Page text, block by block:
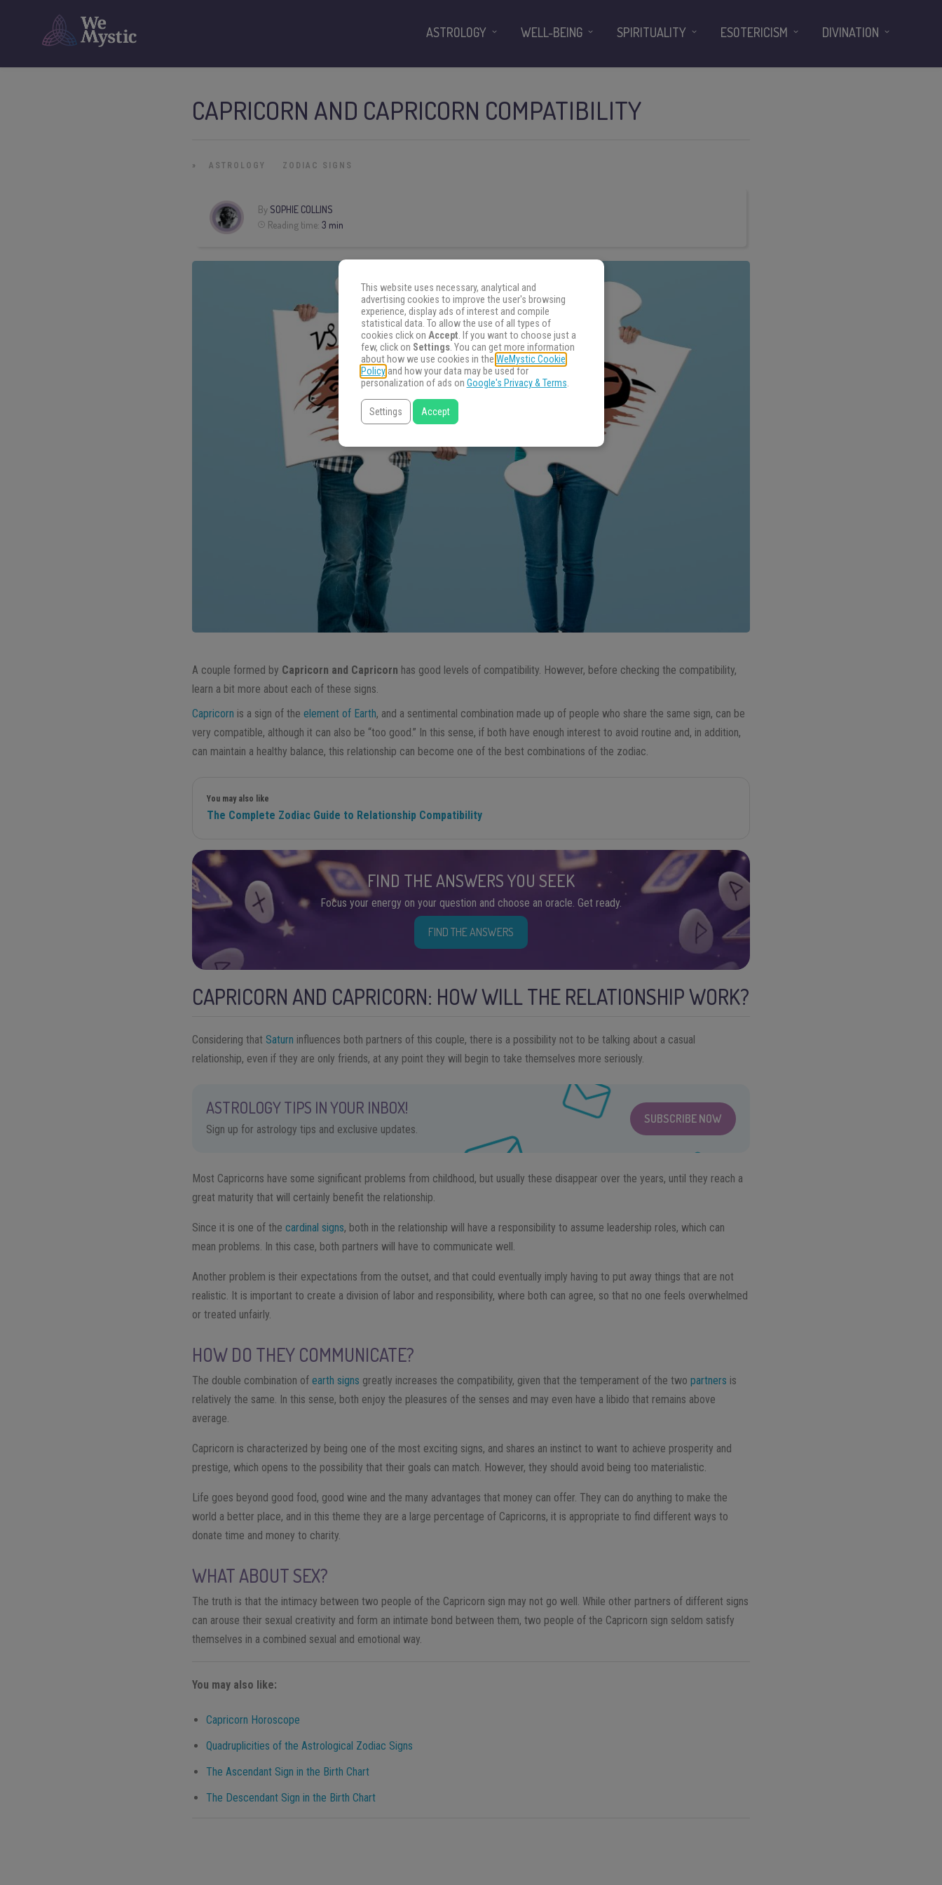
CAPRICORN AND CAPRICORN COMPATIBILITY
» ASTROLOGY ZODIAC SIGNS
By SOPHIE COLLINS
Reading time: 3 min
A couple formed by Capricorn and Capricorn has good levels of compatibility. However, before checking the compatibility,
learn a bit more about each of these signs.
Capricorn is a sign of theelement of Earth, and a sentimental combination made up of people who share the same sign, can be
very compatible, although it can also be “too good.” In this sense, if both have enough interest to avoid routine and, in addition,
can maintain a healthy balance, this relationship can become one of the best combinations of the zodiac.
You may also like
The Complete Zodiac Guide to Relationship Compatibility
FIND THE ANSWERS YOU SEEK
Focus your energy on your question and choose an oracle. Get ready.
FIND THE ANSWERS
CAPRICORN AND CAPRICORN: HOW WILL THE RELATIONSHIP WORK?
Considering that Saturn influences both partners of this couple, there is a possibility not to be talking about a casual
relationship, even if they are only friends, at any point they will begin to take themselves more seriously.
ASTROLOGY TIPS IN YOUR INBOX!
Sign up for astrology tips and exclusive updates.
SUBSCRIBE NOW
Most Capricorns have some significant problems from childhood, but usually these disappear over the years, until they reach a
great maturity that will certainly benefit the relationship.
Since it is one of thecardinal signs, both in the relationship will have a responsibility to assume leadership roles, which can
mean problems. In this case, both partners will have to communicate well.
Another problem is their expectations from the outset, and that could eventually imply having to put away things that are not
realistic. It is important to create a division of labor and responsibility, where both can agree, so that no one feels overwhelmed
or treated unfairly.
HOW DO THEY COMMUNICATE?
The double combination ofearth signs greatly increases the compatibility, given that the temperament of the twopartners is
relatively the same. In this sense, both enjoy the pleasures of the senses and may even have a libido that remains above
average.
Capricorn is characterized by being one of the most exciting signs, and shares an instinct to want to achieve prosperity and
prestige, which opens to the possibility that their goals can match. However, they should avoid being too materialistic.
Life goes beyond good food, good wine and the many advantages that money can offer. They can do anything to make the
world a better place, and in this theme they are a large percentage of Capricorns, it is appropriate to find different ways to
donate time and money to charity.
WHAT ABOUT SEX?
The truth is that the intimacy between two people of the Capricorn sign may not go well. While other partners of different signs
can arouse their sexual creativity and form an intimate bond between them, two people of the Capricorn sign seldom satisfy
themselves in a combined sexual and emotional way.
You may also like:
Capricorn Horoscope
Quadruplicities of the Astrological Zodiac Signs
The Ascendant Sign in the Birth Chart
The Descendant Sign in the Birth Chart
ASTROLOGY WELL-BEING SPIRITUALITY ESOTERICISM DIVINATION
This website uses necessary, analytical and
advertising cookies to improve the user's browsing
experience, display ads of interest and compile
statistical data. To allow the use of all types of
cookies click on Accept. If you want to choose just a
few, click on Settings. You can get more information
about how we use cookies in the WeMystic Cookie
Policyand how your data may be used for
personalization of ads on Google's Privacy & Terms.
Settings Accept